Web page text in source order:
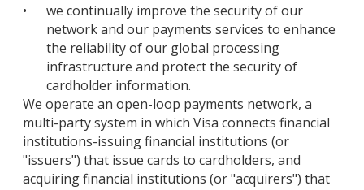
•
we continually improve the security of our
network and our payments services to enhance
the reliability of our global processing
infrastructure and protect the security of
cardholder information.
We operate an open-loop payments network, a
multi-party system in which Visa connects financial
institutions-issuing financial institutions (or
"issuers") that issue cards to cardholders, and
acquiring financial institutions (or "acquirers") that